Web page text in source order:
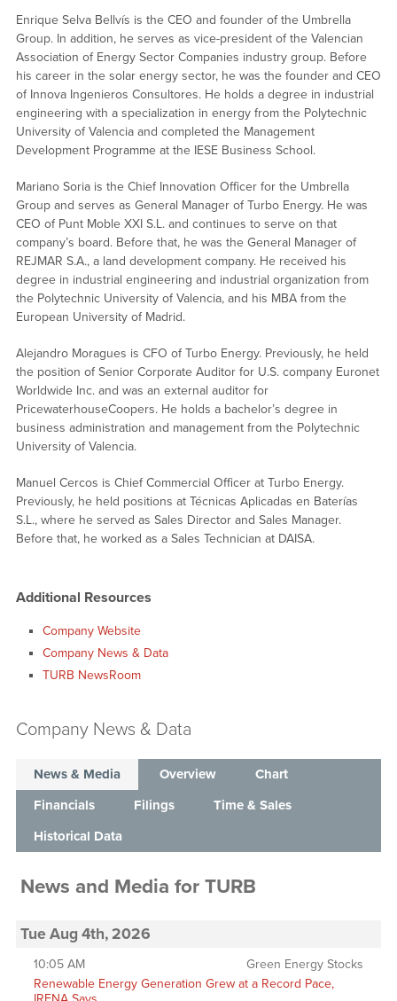
Enrique Selva Bellvís is the CEO and founder of the Umbrella
Group. In addition, he serves as vice-president of the Valencian
Association of Energy Sector Companies industry group. Before
his career in the solar energy sector, he was the founder and CEO
of Innova Ingenieros Consultores. He holds a degree in industrial
engineering with a specialization in energy from the Polytechnic
University of Valencia and completed the Management
Development Programme at the IESE Business School.
Mariano Soria is the Chief Innovation Officer for the Umbrella
Group and serves as General Manager of Turbo Energy. He was
CEO of Punt Moble XXI S.L. and continues to serve on that
company’s board. Before that, he was the General Manager of
REJMAR S.A., a land development company. He received his
degree in industrial engineering and industrial organization from
the Polytechnic University of Valencia, and his MBA from the
European University of Madrid.
Alejandro Moragues is CFO of Turbo Energy. Previously, he held
the position of Senior Corporate Auditor for U.S. company Euronet
Worldwide Inc. and was an external auditor for
PricewaterhouseCoopers. He holds a bachelor’s degree in
business administration and management from the Polytechnic
University of Valencia.
Manuel Cercos is Chief Commercial Officer at Turbo Energy.
Previously, he held positions at Técnicas Aplicadas en Baterías
S.L., where he served as Sales Director and Sales Manager.
Before that, he worked as a Sales Technician at DAISA.
Additional Resources
Company Website
Company News & Data
TURB NewsRoom
Company News & Data
News & Media Overview
Chart
Financials
Filings
Time & Sales
Historical Data
News and Media for TURB
Tue Aug 4th, 2026
Green Energy Stocks
10:05 AM
Renewable Energy Generation Grew at a Record Pace,